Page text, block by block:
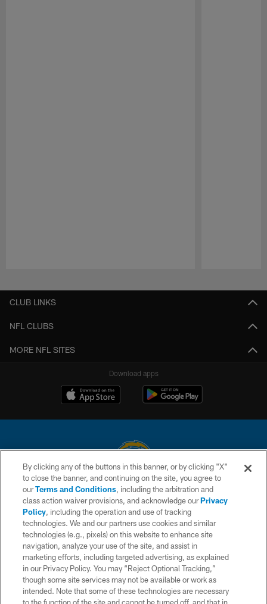
CLUB LINKS
NFL CLUBS
MORE NFL SITES
Download apps
© 2026 Chargers Football Company, LLC. All rights reserved. This website
is managed on a digital platform of the National Football League.
CONTACT US
WEBSITE ACCESSIBILITY
TERMS AND CONDITIONS
PRIVACY POLICY
SITE MAP
By clicking any of the buttons in this banner, or by clicking "X"
to close the banner, and continuing on the site, you agree to
ourTerms and Conditions, including the arbitration and
class action waiver provisions, and acknowledge ourPrivacy
Policy, including the operation and use of tracking
technologies. We and our partners use cookies and similar
technologies (e.g., pixels) on this website to enhance site
navigation, analyze your use of the site, and assist in
marketing efforts, including targeted advertising, as explained
in our Privacy Policy. You may “Reject Optional Tracking,”
though some site services may not be available or work as
intended. Note that some of these technologies are necessary